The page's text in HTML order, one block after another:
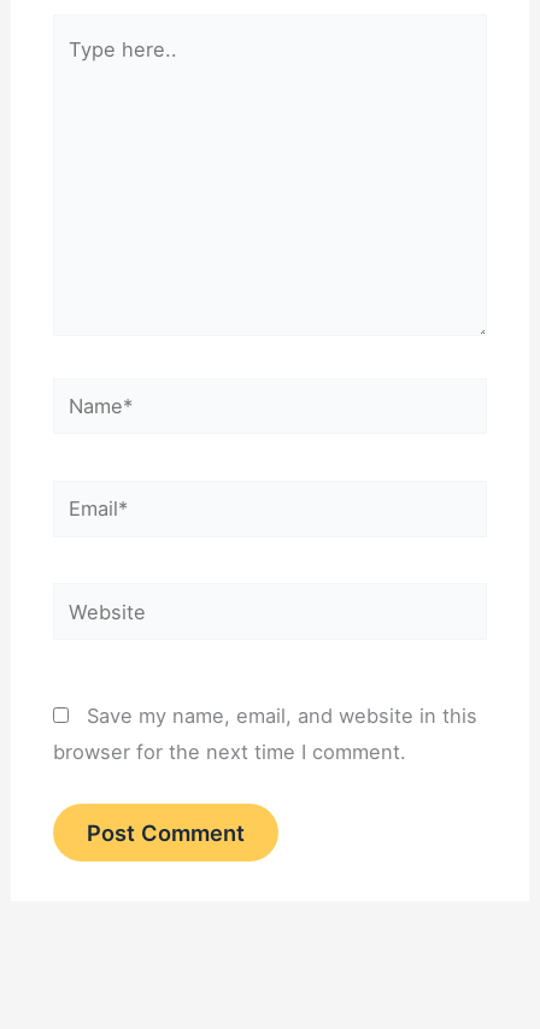
here..
Name*
Email*
Website
Save my name, email, and website in this
browser for the next time I comment.